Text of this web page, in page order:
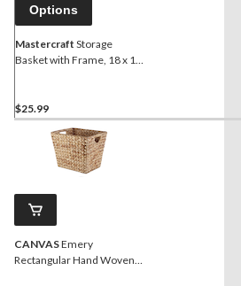
Options
Mastercraft Storage
Basket with Frame, 18 x 12
$25.99
CANVASEmery
Rectangular Hand Woven